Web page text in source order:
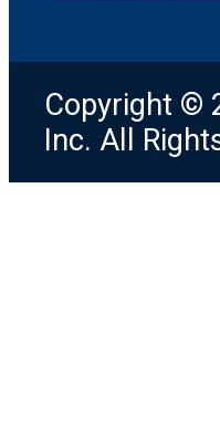
Copyright ©
Inc. All